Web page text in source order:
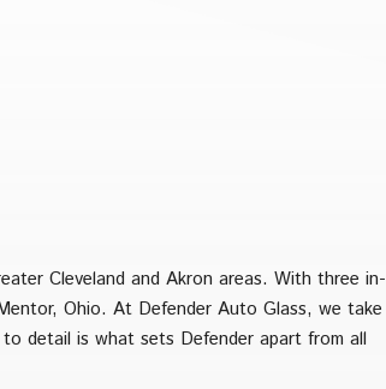
Cleveland and Akron areas. With three in-
Ohio. At Defender Auto Glass, we take
detail is what sets Defender apart from all